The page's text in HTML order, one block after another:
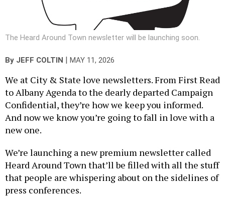
The Heard Around Town newsletter will be launching soon.
By JEFF COLTIN MAY 11, 2026
We at City & State love newsletters. From First Read
to Albany Agenda to the dearly departed Campaign
Confidential, they’re how we keep you informed.
And now we know you’re going to fall in love with a
new one.
We’re launching a new premium newsletter called
Heard Around Town that’ll be filled with all the stuff
that people are whispering about on the sidelines of
press conferences.